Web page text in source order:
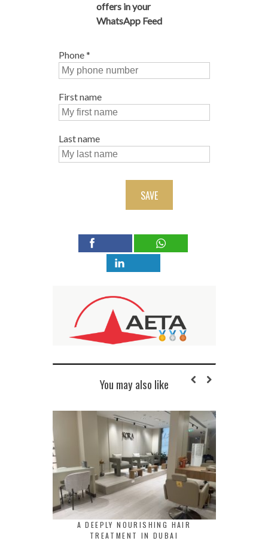
offers in your
WhatsApp Feed
Phone*
First name
Last name
SAVE
You may also like
A DEEPLY NOURISHING HAIR
TREATMENT IN DUBAI